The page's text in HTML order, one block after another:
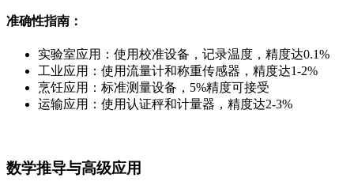
准确性指南：
实验室应用：使用校准设备，记录温度，精度达0.1%
工业应用：使用流量计和称重传感器，精度达1-2%
烹饪应用：标准测量设备，5%精度可接受
运输应用：使用认证秤和计量器，精度达2-3%
数学推导与高级应用